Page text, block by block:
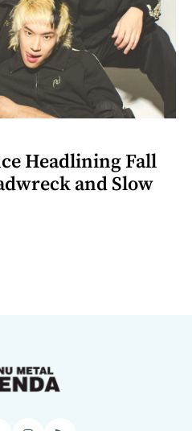
Headlining Fall
and Slow